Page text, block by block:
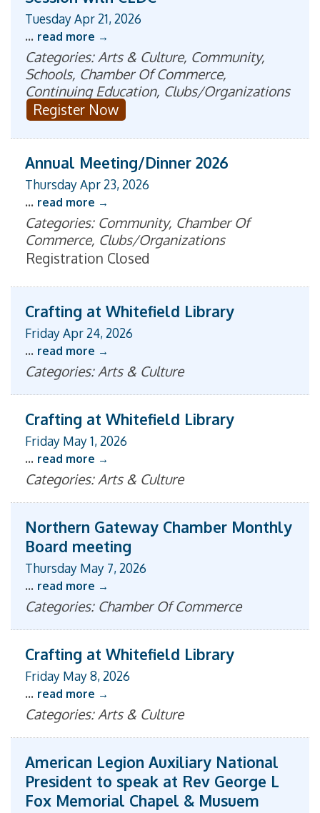
Tuesday Apr 21, 2026
... read more
Categories: Arts & Culture, Community,
Schools, Chamber Of Commerce,
Continuing Education, Clubs/Organizations
Register Now
Annual Meeting/Dinner 2026
Thursday Apr 23, 2026
... read more
Categories: Community, Chamber Of
Commerce, Clubs/Organizations
Registration Closed
Crafting at Whitefield Library
Friday Apr 24, 2026
... read more
Categories: Arts & Culture
Crafting at Whitefield Library
Friday May 1, 2026
... read more
Categories: Arts & Culture
Northern Gateway Chamber Monthly
Board meeting
Thursday May 7, 2026
... read more
Categories: Chamber Of Commerce
Crafting at Whitefield Library
Friday May 8, 2026
... read more
Categories: Arts & Culture
American Legion Auxiliary National
President to speak at Rev George L
Fox Memorial Chapel & Musuem